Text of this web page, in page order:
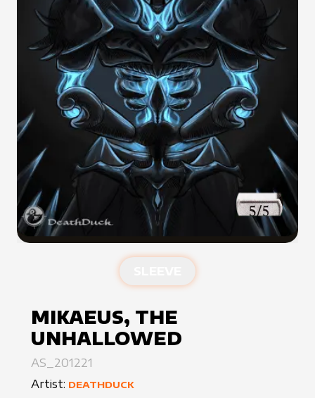
MIKAEUS, THE
UNHALLOWED
AS_201221
Artist: DEATHDUCK